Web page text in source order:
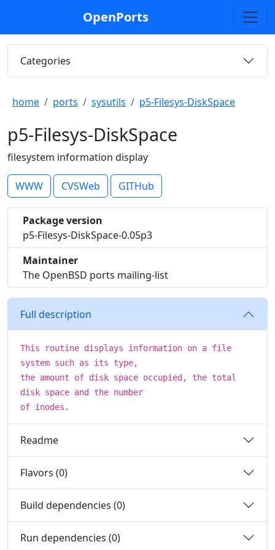
OpenPorts
Categories
home ports sysutils p5-Filesys-DiskSpace
p5-Filesys-DiskSpace
filesystem information display
WWW CVSWeb GITHub
Package version
p5-Filesys-DiskSpace-0.05p3
Maintainer
The OpenBSD ports mailing-list
Full description
This routine displays information on a file
system such as its type,
the amount of disk space occupied, the total
disk space and the number
of inodes.
Readme
Flavors (0)
Build dependencies (0)
Run dependencies (0)